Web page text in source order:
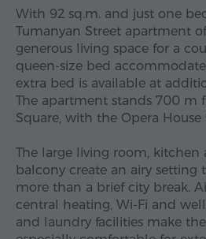
With 92 sq.m. and just one
Tumanyan Street apartment
generous living space for a
queen-size bed
extra bed is available at
The apartment stands 700 m
Square, with the Opera
The large living room, kitchen
balcony create an airy setting
more than a brief city break.
central heating, Wi-Fi and
and laundry facilities make